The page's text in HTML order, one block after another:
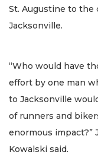
St. Augustine to
Jacksonville.
“Who would have
effort by one man
to Jacksonville
of runners and
enormous impact?”
Kowalski said.